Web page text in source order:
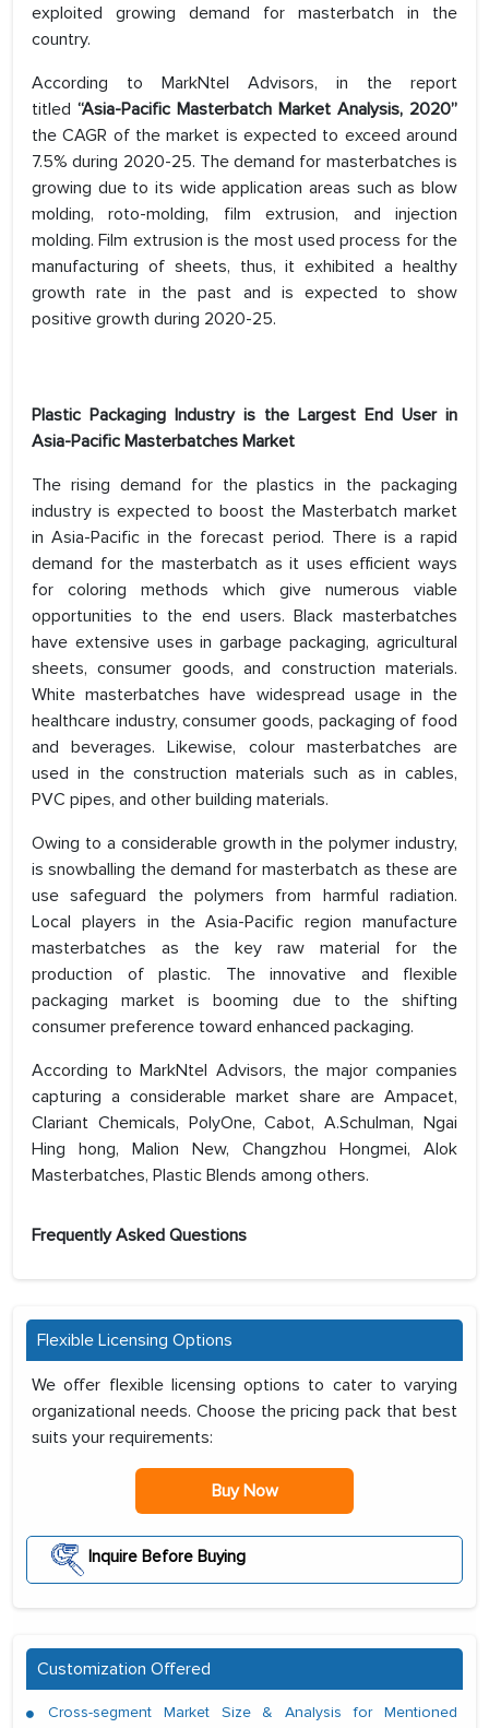
exploited growing demand for masterbatch in the
country.
According to MarkNtel Advisors, in the report
titled “Asia-Pacific Masterbatch Market Analysis, 2020”
the CAGR of the market is expected to exceed around
7.5% during 2020-25. The demand for masterbatches is
growing due to its wide application areas such as blow
molding, roto-molding, film extrusion, and injection
molding. Film extrusion is the most used process for the
manufacturing of sheets, thus, it exhibited a healthy
growth rate in the past and is expected to show
positive growth during 2020-25.
Plastic Packaging Industry is the Largest End User in
Asia-Pacific Masterbatches Market
The rising demand for the plastics in the packaging
industry is expected to boost the Masterbatch market
in Asia-Pacific in the forecast period. There is a rapid
demand for the masterbatch as it uses efficient ways
for coloring methods which give numerous viable
opportunities to the end users. Black masterbatches
have extensive uses in garbage packaging, agricultural
sheets, consumer goods, and construction materials.
White masterbatches have widespread usage in the
healthcare industry, consumer goods, packaging of food
and beverages. Likewise, colour masterbatches are
used in the construction materials such as in cables,
PVC pipes, and other building materials.
Owing to a considerable growth in the polymer industry,
is snowballing the demand for masterbatch as these are
use safeguard the polymers from harmful radiation.
Local players in the Asia-Pacific region manufacture
masterbatches as the key raw material for the
production of plastic. The innovative and flexible
packaging market is booming due to the shifting
consumer preference toward enhanced packaging.
According to MarkNtel Advisors, the major companies
capturing a considerable market share are Ampacet,
Clariant Chemicals, PolyOne, Cabot, A.Schulman, Ngai
Hing hong, Malion New, Changzhou Hongmei, Alok
Masterbatches, Plastic Blends among others.
Frequently Asked Questions
Flexible Licensing Options
We offer flexible licensing options to cater to varying
organizational needs. Choose the pricing pack that best
suits your requirements:
Buy Now
Inquire Before Buying
Customization Offered
Cross-segment Market Size & Analysis for Mentioned